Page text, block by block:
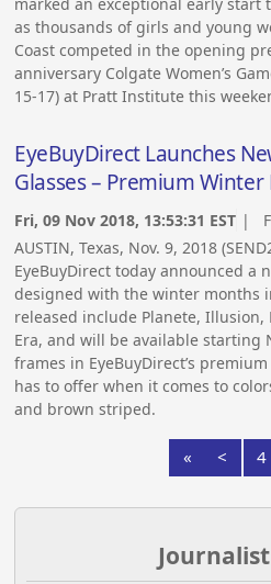
as thousands of girls and young
Coast competed in the opening
anniversary Colgate Women’s
15-17) at Pratt Institute this
EyeBuyDirect Launches
Glasses – Premium Winter
Fri, 09 Nov 2018, 13:53:31 EST |
AUSTIN, Texas, Nov. 9, 2018
EyeBuyDirect today announced a
designed with the winter months
released include Planete, Illusion,
Era, and will be available starting
frames in EyeBuyDirect’s
has to offer when it comes to
and brown striped.
« < 4